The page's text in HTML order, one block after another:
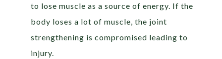
to lose muscle as a source of energy. If the
body loses a lot of muscle, the joint
strengthening is compromised leading to
injury.